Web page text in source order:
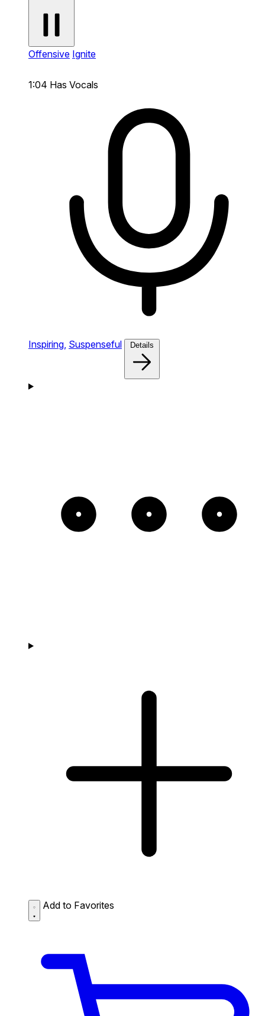
Offensive Ignite
1:04 Has Vocals
Inspiring, Suspenseful Details
Add to Favorites